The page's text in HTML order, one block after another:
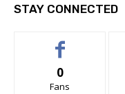
STAY CONNECTED
0
Fans